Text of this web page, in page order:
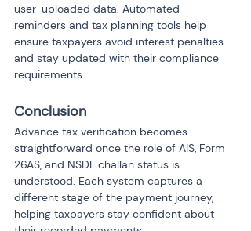
user-uploaded data. Automated
reminders and tax planning tools help
ensure taxpayers avoid interest penalties
and stay updated with their compliance
requirements.
Conclusion
Advance tax verification becomes
straightforward once the role of AIS, Form
26AS, and NSDL challan status is
understood. Each system captures a
different stage of the payment journey,
helping taxpayers stay confident about